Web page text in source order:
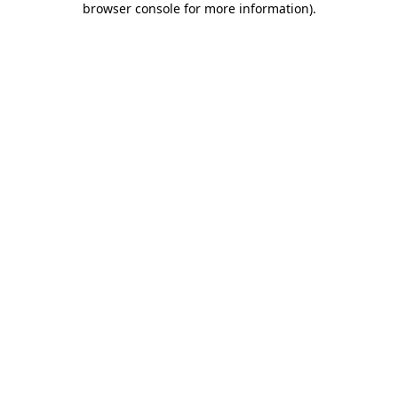
browser console for more information).